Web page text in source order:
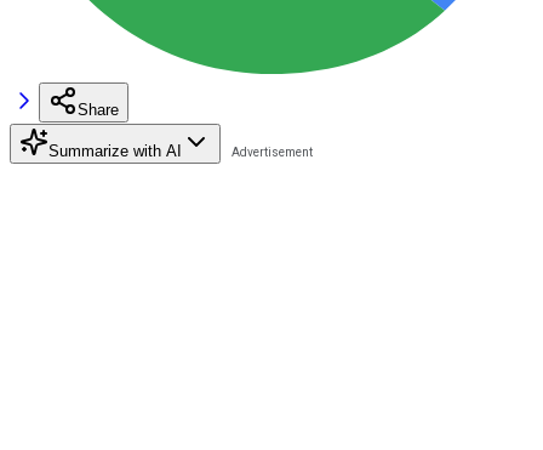
Share
Summarize with AI